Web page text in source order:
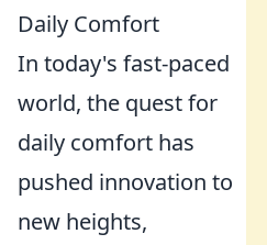
Daily Comfort
In today's fast-paced
world, the quest for
daily comfort has
pushed innovation to
new heights,